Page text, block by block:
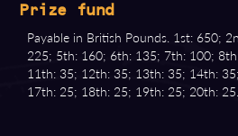
Prize fund
Payable in British Pounds. 1st: 650;
225; 5th: 160; 6th: 135; 7th: 100;
11th: 35; 12th: 35; 13th: 35; 14th:
17th: 25; 18th: 25; 19th: 25; 20th: 25.